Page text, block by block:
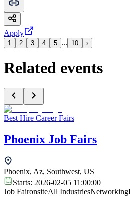
Apply
1 2 3 4 5 ... 10 ›
Related events
Best Hire Career Fairs
Phoenix Job Fairs
Phoenix, Az, Southwest, US
Starts: 2026-02-05 11:00:00
Job FaironsiteAll IndustriesNetworking